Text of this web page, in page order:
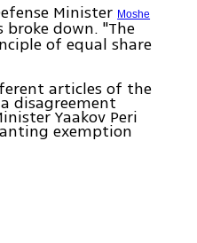
MinisterMoshe
down. "The
of equal share
articles of the
disagreement
Yaakov Peri
exemption